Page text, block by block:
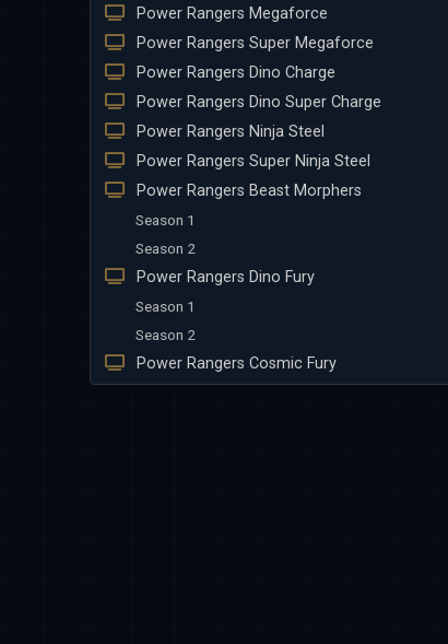
Power Rangers Megaforce
Power Rangers Super Megaforce
Power Rangers Dino Charge
Power Rangers Dino Super Charge
Power Rangers Ninja Steel
Power Rangers Super Ninja Steel
Power Rangers Beast Morphers
Season 1
Season 2
Power Rangers Dino Fury
Season 1
Season 2
Power Rangers Cosmic Fury